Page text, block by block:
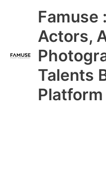
Famuse
Actors,
Talents
Platform